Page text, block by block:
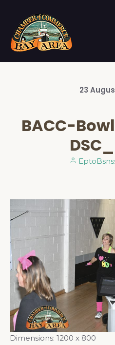
23
BACC-
Dimensions: 1200 x 800